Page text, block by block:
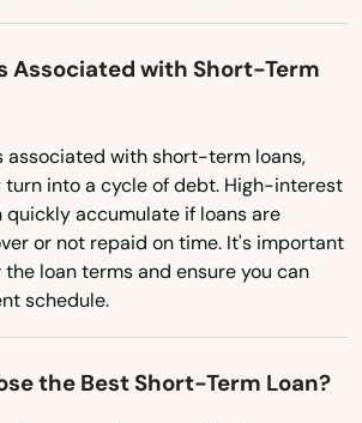
Associated with Short-Term
associated with short-term loans,
into a cycle of debt. High-interest
quickly accumulate if loans are
or not repaid on time. It's important
loan terms and ensure you can
schedule.
the Best Short-Term Loan?